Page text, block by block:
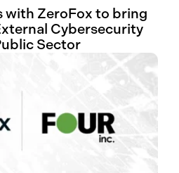
with ZeroFox to bring
Cybersecurity
Sector